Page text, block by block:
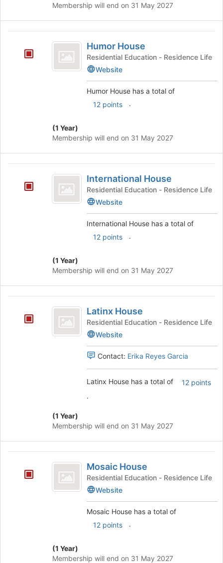
Membership will end on 31 May 2027
House
Humor House
Residential Education - Residence Life
Website
Humor House has a total of
12 points
.
(1 Year)
Membership will end on 31 May 2027
House
International House
Residential Education - Residence Life
Website
International House has a total of
12 points
.
(1 Year)
Membership will end on 31 May 2027
House
Latinx House
Residential Education - Residence Life
Website
Contact: Erika Reyes Garcia
Latinx House has a total of
12 points
.
(1 Year)
Membership will end on 31 May 2027
House
Mosaic House
Residential Education - Residence Life
Website
Mosaic House has a total of
12 points
.
(1 Year)
Membership will end on 31 May 2027